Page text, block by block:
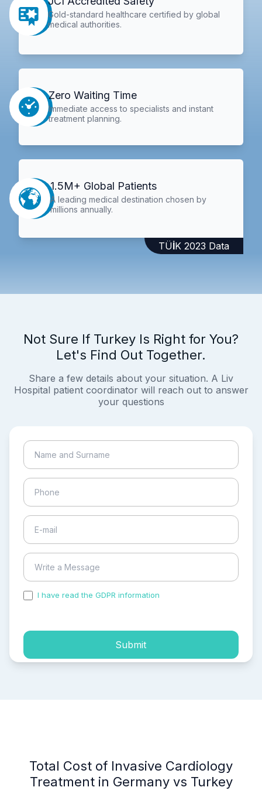
Gold-standard healthcare certified by global
medical authorities.
Zero Waiting Time
Immediate access to specialists and instant
treatment planning.
1.5M+ Global Patients
A leading medical destination chosen by
millions annually.
TÜİK 2023 Data
Not Sure If Turkey Is Right for You?
Let's Find Out Together.
Share a few details about your situation. A Liv
Hospital patient coordinator will reach out to answer
your questions
I have read the GDPR information
Submit
Total Cost of Invasive Cardiology
Treatment in Germany vs Turkey